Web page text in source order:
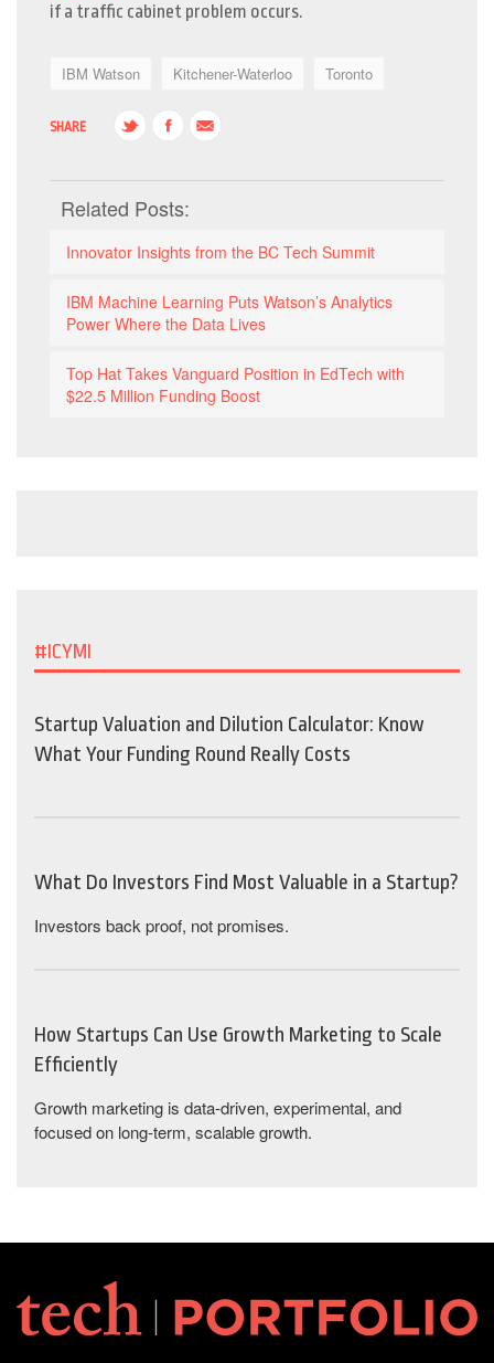
if a traffic cabinet problem occurs.
IBM Watson Kitchener-Waterloo Toronto
SHARE
Related Posts:
Innovator Insights from the BC Tech Summit
IBM Machine Learning Puts Watson’s Analytics
Power Where the Data Lives
Top Hat Takes Vanguard Position in EdTech with
$22.5 Million Funding Boost
#ICYMI
Startup Valuation and Dilution Calculator: Know
What Your Funding Round Really Costs
What Do Investors Find Most Valuable in a Startup?
Investors back proof, not promises.
How Startups Can Use Growth Marketing to Scale
Efficiently
Growth marketing is data-driven, experimental, and
focused on long-term, scalable growth.